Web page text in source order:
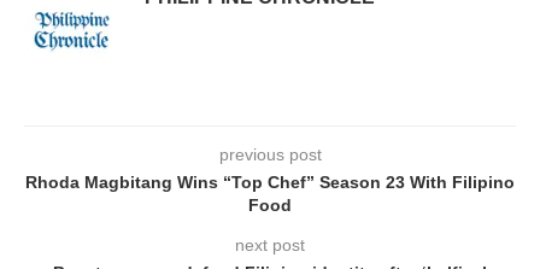
previous post
Rhoda Magbitang Wins “Top Chef” Season 23 With Filipino
Food
next post